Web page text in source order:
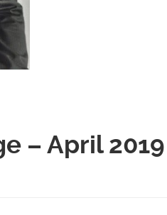
– April 2019